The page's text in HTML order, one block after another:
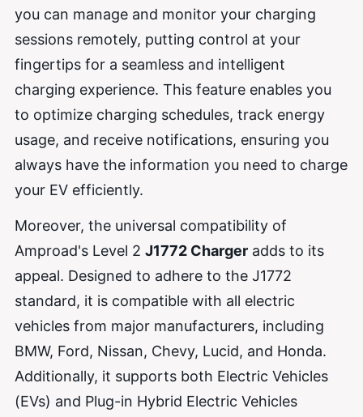
you can manage and monitor your charging
sessions remotely, putting control at your
fingertips for a seamless and intelligent
charging experience. This feature enables you
to optimize charging schedules, track energy
usage, and receive notifications, ensuring you
always have the information you need to charge
your EV efficiently.
Moreover, the universal compatibility of
Amproad's Level 2 J1772 Charger adds to its
appeal. Designed to adhere to the J1772
standard, it is compatible with all electric
vehicles from major manufacturers, including
BMW, Ford, Nissan, Chevy, Lucid, and Honda.
Additionally, it supports both Electric Vehicles
(EVs) and Plug-in Hybrid Electric Vehicles